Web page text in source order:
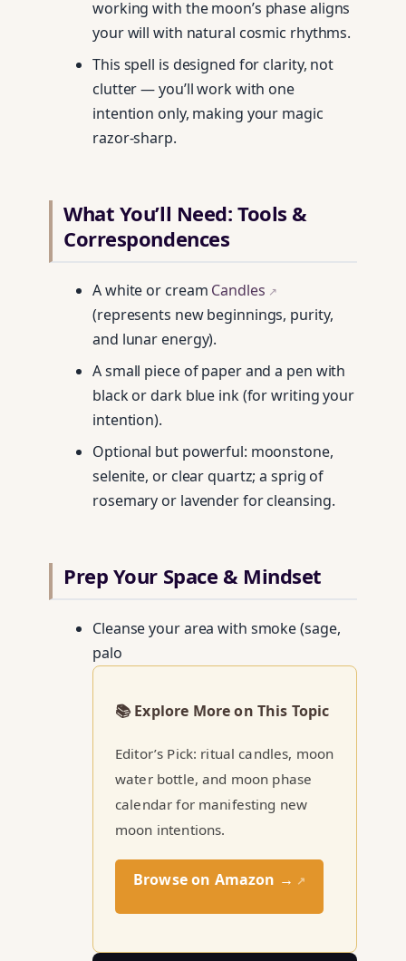
working with the moon’s phase aligns
your will with natural cosmic rhythms.
This spell is designed for clarity, not
clutter — you’ll work with one
intention only, making your magic
razor-sharp.
What You’ll Need: Tools &
Correspondences
A white or cream Candles ↗
(represents new beginnings, purity,
and lunar energy).
A small piece of paper and a pen with
black or dark blue ink (for writing your
intention).
Optional but powerful: moonstone,
selenite, or clear quartz; a sprig of
rosemary or lavender for cleansing.
Prep Your Space & Mindset
Cleanse your area with smoke (sage,
palo
📚 Explore More on This Topic
Editor’s Pick: ritual candles, moon
water bottle, and moon phase
calendar for manifesting new
moon intentions.
Browse on Amazon → ↗